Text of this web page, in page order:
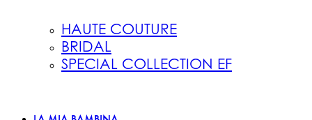
HAUTE COUTURE
BRIDAL
SPECIAL COLLECTION EF